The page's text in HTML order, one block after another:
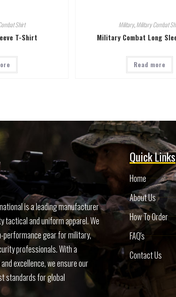
Shirt
T-Shirt
Military,Military Combat
Military Combat Long
Read more
is a leading manufacturer
tactical and uniform apparel. We
performance gear for military,
professionals. With a
excellence, we ensure our
standards for global
Quick Links
Home
About Us
How To Order
FAQ's
Contact Us